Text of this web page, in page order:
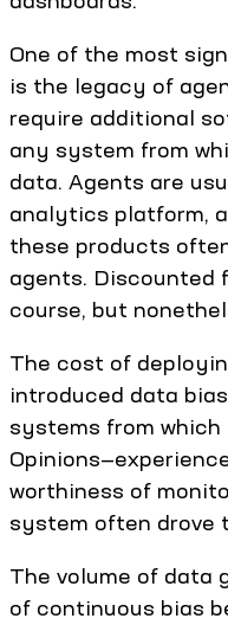
One of the most
is the legacy of
require additional
any system from
data. Agents are
analytics platform,
these products
agents. Discounted
course, but
The cost of
introduced data
systems from
worthiness of
system often drove
The volume of data
of continuous bias